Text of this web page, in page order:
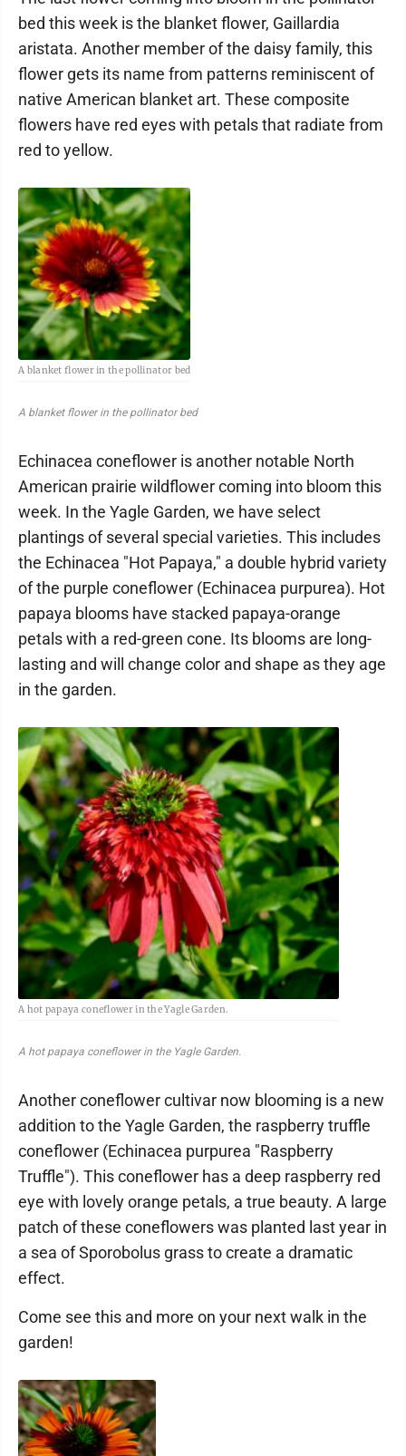
bed this week is the blanket flower, Gaillardia
aristata. Another member of the daisy family, this
flower gets its name from patterns reminiscent of
native American blanket art. These composite
flowers have red eyes with petals that radiate from
red to yellow.
A blanket flower in the pollinator bed
A blanket flower in the pollinator bed
Echinacea coneflower is another notable North
American prairie wildflower coming into bloom this
week. In the Yagle Garden, we have select
plantings of several special varieties. This includes
the Echinacea "Hot Papaya," a double hybrid variety
of the purple coneflower (Echinacea purpurea). Hot
papaya blooms have stacked papaya-orange
petals with a red-green cone. Its blooms are long-
lasting and will change color and shape as they age
in the garden.
A hot papaya coneflower in the Yagle Garden.
A hot papaya coneflower in the Yagle Garden.
Another coneflower cultivar now blooming is a new
addition to the Yagle Garden, the raspberry truffle
coneflower (Echinacea purpurea "Raspberry
Truffle"). This coneflower has a deep raspberry red
eye with lovely orange petals, a true beauty. A large
patch of these coneflowers was planted last year in
a sea of Sporobolus grass to create a dramatic
effect.
Come see this and more on your next walk in the
garden!